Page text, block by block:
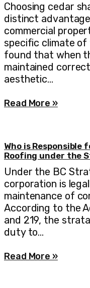
Choosing cedar
distinct
commercial
specific climate of
found that when
maintained
aesthetic…
Read More »
Who is Responsible
Roofing under the
Under the BC
corporation is
maintenance of
According to the
and 219, the
duty to…
Read More »